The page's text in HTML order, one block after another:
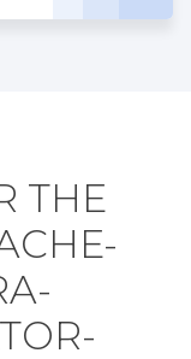
THE